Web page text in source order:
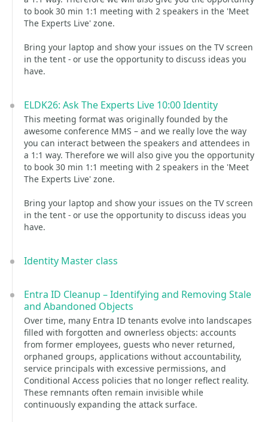
to book 30 min 1:1 meeting with 2 speakers in the 'Meet
The Experts Live' zone.
Bring your laptop and show your issues on the TV screen
in the tent - or use the opportunity to discuss ideas you
have.
ELDK26: Ask The Experts Live 10:00 Identity
This meeting format was originally founded by the
awesome conference MMS – and we really love the way
you can interact between the speakers and attendees in
a 1:1 way. Therefore we will also give you the opportunity
to book 30 min 1:1 meeting with 2 speakers in the 'Meet
The Experts Live' zone.
Bring your laptop and show your issues on the TV screen
in the tent - or use the opportunity to discuss ideas you
have.
Identity Master class
Entra ID Cleanup – Identifying and Removing Stale
and Abandoned Objects
Over time, many Entra ID tenants evolve into landscapes
filled with forgotten and ownerless objects: accounts
from former employees, guests who never returned,
orphaned groups, applications without accountability,
service principals with excessive permissions, and
Conditional Access policies that no longer reflect reality.
These remnants often remain invisible while
continuously expanding the attack surface.